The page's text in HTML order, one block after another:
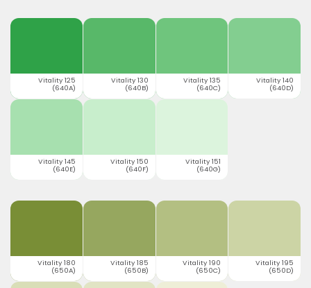
Vitality 125
(640A)
Vitality 130
(640B)
Vitality 135
(640C)
Vitality 140
(640D)
Vitality 145
(640E)
Vitality 150
(640F)
Vitality 151
(640G)
Vitality 180
(650A)
Vitality 185
(650B)
Vitality 190
(650C)
Vitality 195
(650D)